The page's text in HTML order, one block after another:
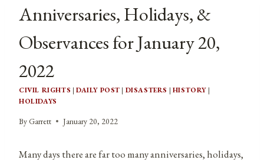
Anniversaries, Holidays, &
Observances for January 20,
2022
CIVIL RIGHTS | DAILY POST | DISASTERS | HISTORY |
HOLIDAYS
By Garrett January 20, 2022
Many days there are far too many anniversaries, holidays,